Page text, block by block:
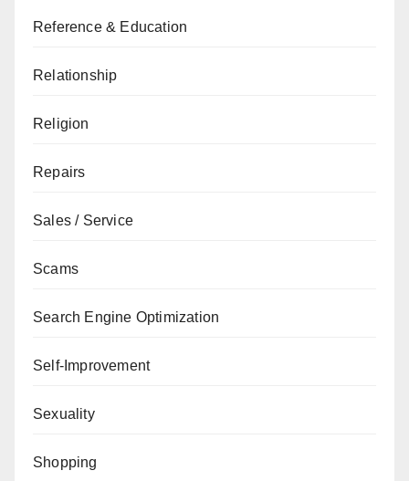
Reference & Education
Relationship
Religion
Repairs
Sales / Service
Scams
Search Engine Optimization
Self-Improvement
Sexuality
Shopping